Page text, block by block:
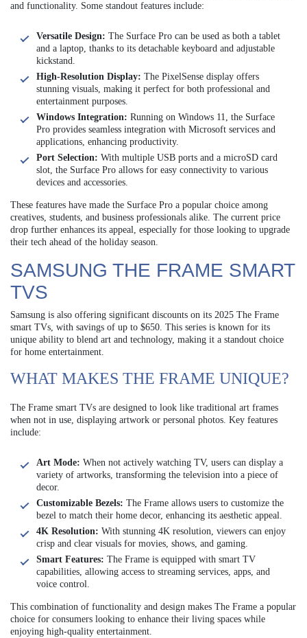
and functionality. Some standout features include:
Versatile Design: The Surface Pro can be used as both a tablet
and a laptop, thanks to its detachable keyboard and adjustable
kickstand.
High-Resolution Display: The PixelSense display offers
stunning visuals, making it perfect for both professional and
entertainment purposes.
Windows Integration: Running on Windows 11, the Surface
Pro provides seamless integration with Microsoft services and
applications, enhancing productivity.
Port Selection: With multiple USB ports and a microSD card
slot, the Surface Pro allows for easy connectivity to various
devices and accessories.
These features have made the Surface Pro a popular choice among
creatives, students, and business professionals alike. The current price
drop further enhances its appeal, especially for those looking to upgrade
their tech ahead of the holiday season.
SAMSUNG THE FRAME SMART
TVS
Samsung is also offering significant discounts on its 2025 The Frame
smart TVs, with savings of up to $650. This series is known for its
unique ability to blend art and technology, making it a standout choice
for home entertainment.
WHAT MAKES THE FRAME UNIQUE?
The Frame smart TVs are designed to look like traditional art frames
when not in use, displaying artwork or personal photos. Key features
include:
Art Mode: When not actively watching TV, users can display a
variety of artworks, transforming the television into a piece of
decor.
Customizable Bezels: The Frame allows users to customize the
bezel to match their home decor, enhancing its aesthetic appeal.
4K Resolution: With stunning 4K resolution, viewers can enjoy
crisp and clear visuals for movies, shows, and gaming.
Smart Features: The Frame is equipped with smart TV
capabilities, allowing access to streaming services, apps, and
voice control.
This combination of functionality and design makes The Frame a popular
choice for consumers looking to enhance their living spaces while
enjoying high-quality entertainment.